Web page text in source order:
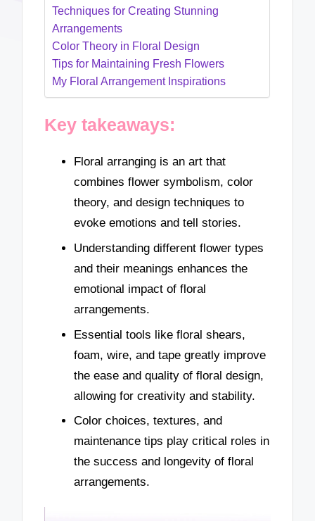
Techniques for Creating Stunning
Arrangements
Color Theory in Floral Design
Tips for Maintaining Fresh Flowers
My Floral Arrangement Inspirations
Key takeaways:
Floral arranging is an art that
combines flower symbolism, color
theory, and design techniques to
evoke emotions and tell stories.
Understanding different flower types
and their meanings enhances the
emotional impact of floral
arrangements.
Essential tools like floral shears,
foam, wire, and tape greatly improve
the ease and quality of floral design,
allowing for creativity and stability.
Color choices, textures, and
maintenance tips play critical roles in
the success and longevity of floral
arrangements.